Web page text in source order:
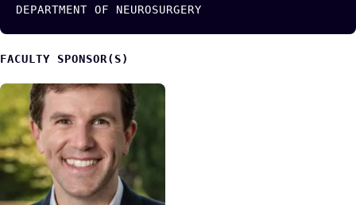
DEPARTMENT OF NEUROSURGERY
FACULTY SPONSOR(S)